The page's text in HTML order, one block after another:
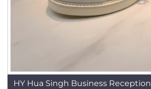
HY Hua Singh Business